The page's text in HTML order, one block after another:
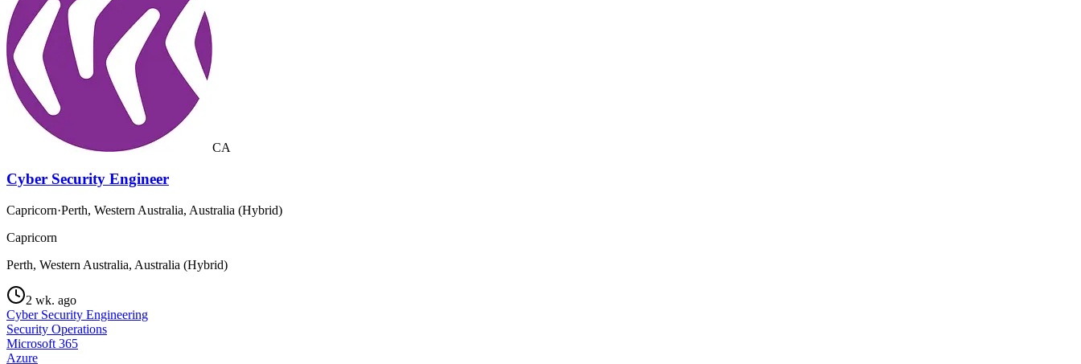
CA
Cyber Security Engineer
Capricorn·Perth, Western Australia, Australia (Hybrid)
Capricorn
Perth, Western Australia, Australia (Hybrid)
2 wk. ago
Cyber Security Engineering
Security Operations
Microsoft 365
Azure